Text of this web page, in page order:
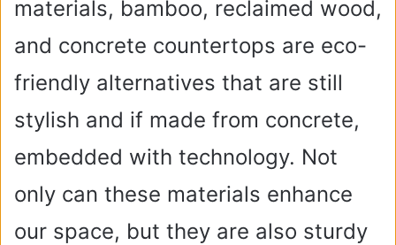
materials, bamboo, reclaimed wood,
and concrete countertops are eco-
friendly alternatives that are still
stylish and if made from concrete,
embedded with technology. Not
only can these materials enhance
our space, but they are also sturdy